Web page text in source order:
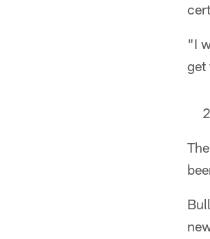
"I
get